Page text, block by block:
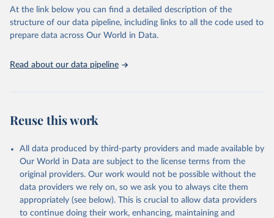
1B%2BFAM11A%2BFAM8A%2BFAM5C%
2BFAM5B%2BFAM5A%2BFAM4B%2BFA
M12A%2BFAM12B%2BFAM4A%2BFAM3
data downloaded from this page, please use the suggested citation
OECD (2024). OECD Family Database.
At the link below you can find a detailed description of the
structure of our data pipeline, including links to all the code used to
prepare data across Our World in Data.
Read about our data pipeline
Reuse this work
All data produced by third-party providers and made available by
Our World in Data are subject to the license terms from the
original providers. Our work would not be possible without the
data providers we rely on, so we ask you to always cite them
appropriately (see below). This is crucial to allow data providers
to continue doing their work, enhancing, maintaining and